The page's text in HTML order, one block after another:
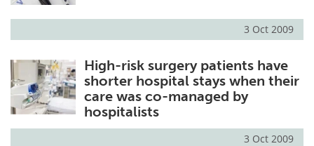
3 Oct 2009
High-risk surgery patients have
shorter hospital stays when their
care was co-managed by
hospitalists
3 Oct 2009